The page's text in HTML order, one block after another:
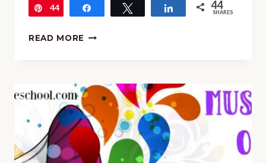
Pin
44 Tweet Share 44
SHARES
READ MORE MAESTRO
THE
PIPE
ORGAN
(PLUS
A
GIVEAWAY!)